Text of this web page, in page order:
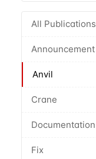
All Publications
Announcement
Anvil
Crane
Documentation
Fix